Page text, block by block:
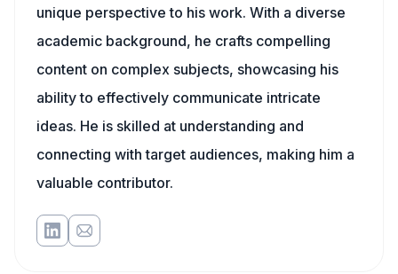
unique perspective to his work. With a diverse
academic background, he crafts compelling
content on complex subjects, showcasing his
ability to effectively communicate intricate
ideas. He is skilled at understanding and
connecting with target audiences, making him a
valuable contributor.